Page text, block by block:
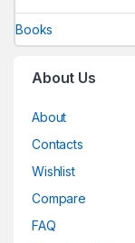
Books
About Us
About
Contacts
Wishlist
Compare
FAQ